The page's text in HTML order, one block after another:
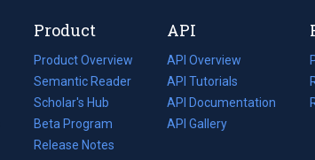
Product
Product Overview
Semantic Reader
Scholar's Hub
Beta Program
Release Notes
API
API Overview
API Tutorials
API Documentation
(opens
in
API Gallery